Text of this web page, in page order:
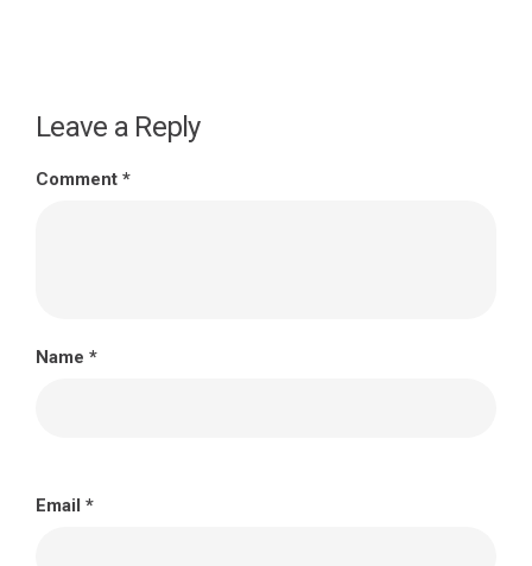
Leave a Reply
Comment *
Name *
Email *